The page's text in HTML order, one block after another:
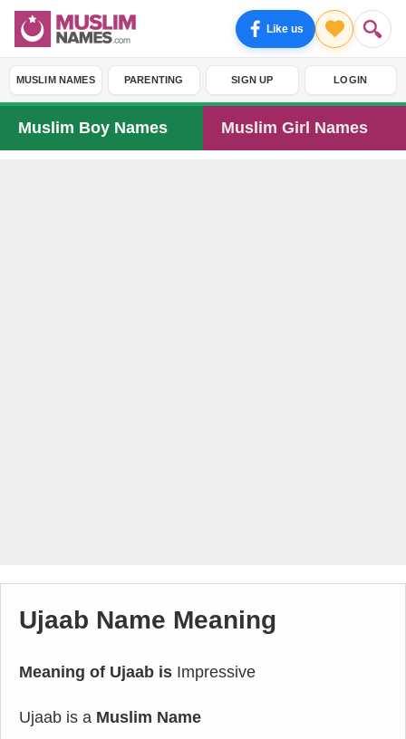
Like us
MUSLIM NAMES PARENTING SIGN UP LOGIN
Muslim Boy Names Muslim Girl Names
Ujaab Name Meaning
Meaning of Ujaab is Impressive
Ujaab is a Muslim Name